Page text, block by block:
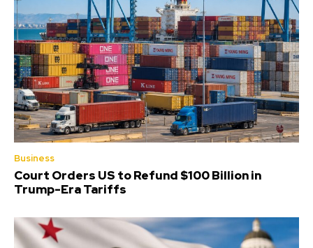
Business
Court Orders US to Refund $100 Billion in
Trump-Era Tariffs